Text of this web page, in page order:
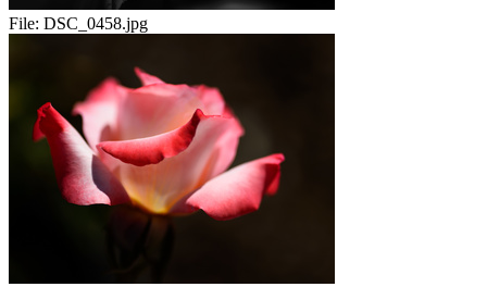
File: DSC_0458.jpg